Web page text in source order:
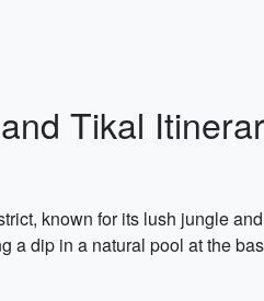
Tikal
known for its lush jungle
a dip in a natural pool at the